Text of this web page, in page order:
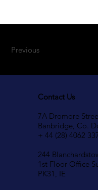
Previous
Contact Us
7A Dromore
Banbridge, Co.
+ 44 (28) 4062
244
1st Floor Office
PK31, IE